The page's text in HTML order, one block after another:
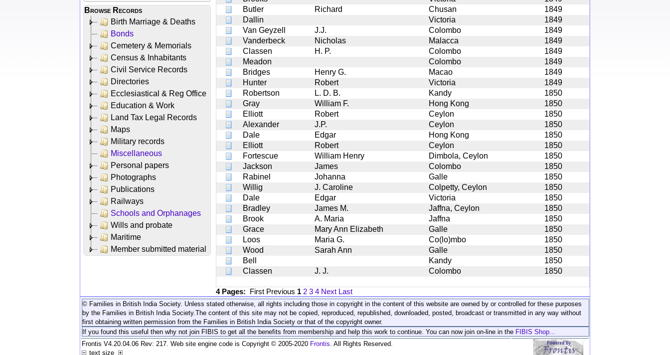
Browse Records
Birth Marriage & Deaths
Bonds
Cemetery & Memorials
Census & Inhabitants
Civil Service Records
Directories
Ecclesiastical & Reg Office
Education & Work
Land Tax Legal Records
Maps
Military records
Miscellaneous
Personal papers
Photographs
Publications
Railways
Schools and Orphanages
Wills and probate
Maritime
Member submitted material
Butler
Richard Chusan
1849
Dallin
Victoria
1849
Van Geyzell
J.J. Colombo
1849
Vanderbeck
Nicholas Malacca
1849
Classen
H. P. Colombo
1849
Meadon
Colombo
1849
Bridges
Henry G. Macao
1849
Hunter
Robert Victoria
1849
Robertson
L. D. B. Kandy
1850
Gray
William F. Hong Kong
1850
Elliott
Robert Ceylon
1850
Alexander
J.P. Ceylon
1850
Dale
Edgar Hong Kong
1850
Elliott
Robert Ceylon
1850
Fortescue
William Henry Dimbola, Ceylon
1850
Jackson
James Colombo
1850
Rabinel
Johanna Galle
1850
Willig
J. Caroline Colpetty, Ceylon
1850
Dale
Edgar Victoria
1850
Bradley
James M. Jaffna, Ceylon
1850
Brook
A. Maria Jaffna
1850
Grace
Mary Ann Elizabeth Galle
1850
Loos
Maria G. Co(lo)mbo
1850
Wood
Sarah Ann Galle
1850
Bell
Kandy
1850
Classen
J. J. Colombo 1850
4 Pages: First Previous 1 2 3 4 Next Last
© Families in British India Society. Unless stated otherwise, all rights including those in copyright in the content of this website are owned by or controlled for these purposes
by the Families in British India Society. The content of this site may not be copied, reproduced, republished, downloaded, posted, broadcast or transmitted in any way without
first obtaining written permission from the Families in British India Society or that of the copyright owner.
If you found this useful then why not join FIBIS to get all the benefits from membership and help this work to continue. You can now join on-line in the FIBIS Shop...
Frontis V4.20.04.06 Rev: 217. Web site engine code is Copyright © 2005-2020 Frontis . All Rights Reserved.
text size